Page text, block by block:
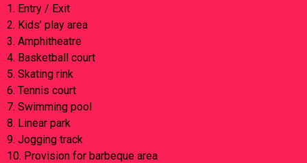
1. Entry / Exit
2. Kids’ play area
3. Amphitheatre
4. Basketball court
5. Skating rink
6. Tennis court
7. Swimming pool
8. Linear park
9. Jogging track
10. Provision for barbeque area